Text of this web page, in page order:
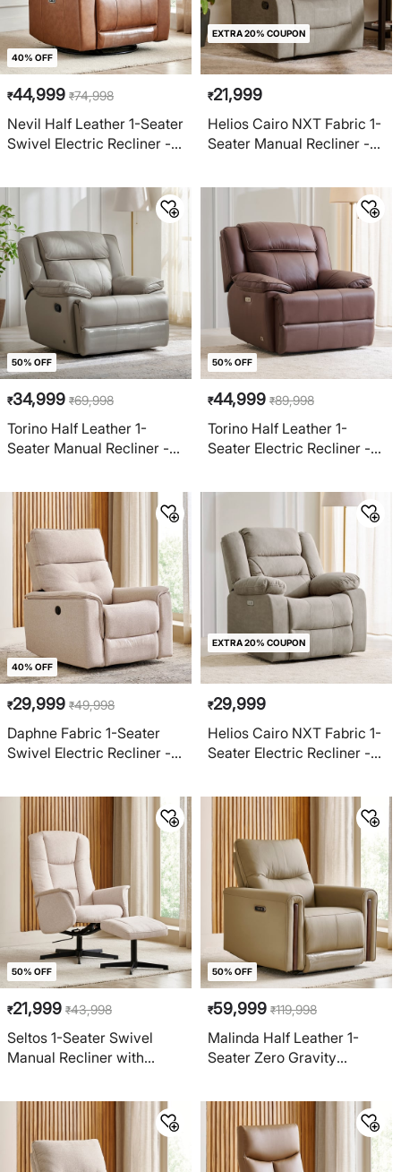
40% OFF
₹44,999 ₹74,998
Nevil Half Leather 1-Seater
Swivel Electric Recliner -
EXTRA 20% COUPON
₹21,999
Helios Cairo NXT Fabric 1-
Seater Manual Recliner -
50% OFF
₹34,999 ₹69,998
Torino Half Leather 1-
Seater Manual Recliner -
50% OFF
₹44,999 ₹89,998
Torino Half Leather 1-
Seater Electric Recliner -
40% OFF
₹29,999 ₹49,998
Daphne Fabric 1-Seater
Swivel Electric Recliner -
EXTRA 20% COUPON
₹29,999
Helios Cairo NXT Fabric 1-
Seater Electric Recliner -
50% OFF
₹21,999 ₹43,998
Seltos 1-Seater Swivel
Manual Recliner with
50% OFF
₹59,999 ₹119,998
Malinda Half Leather 1-
Seater Zero Gravity